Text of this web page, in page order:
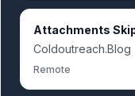
Attachments
Coldoutreach.Blog
Remote